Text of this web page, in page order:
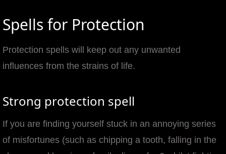
policy
wish spells
Spells for Protection
Protection spells will keep out any unwanted
influences from the strains of life.
Strong protection spell
If you are finding yourself stuck in an annoying series
of misfortunes (such as chipping a tooth, falling in the